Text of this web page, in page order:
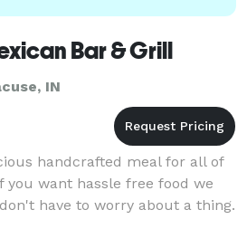
Bar & Grill
IN
handcrafted meal for all of
you want hassle free food we
have to worry about a thing.